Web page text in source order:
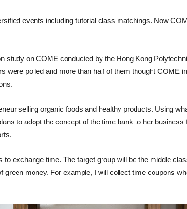
events including tutorial class matchings. Now
study on COME conducted by the Hong Kong
were polled and more than half of them thought COME
selling organic foods and healthy products. Using
to adopt the concept of the time bank to her business
to exchange time. The target group will be the middle
green money. For example, I will collect time coupons